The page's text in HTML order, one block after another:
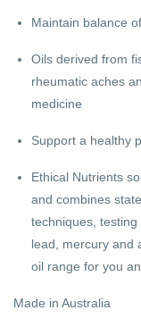
Maintain balance
Oils derived from
rheumatic aches
medicine
Support a healthy
Ethical Nutrients
and combines
techniques,
lead, mercury and
oil range for you
Made in Australia